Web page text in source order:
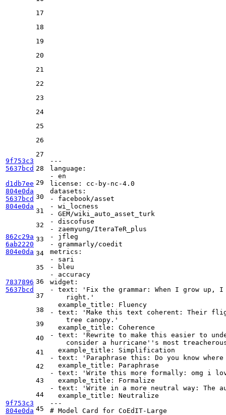
9f753c3
5637bcd
d1db7ee
804e0da
5637bcd
804e0da
862c29a
6ab2220
804e0da
7837896
5637bcd
9f753c3
804e0da
17
18
19
20
21
22
23
24
25
26
27
28
29
30
31
32
33
34
35
36
37
38
39
40
41
42
43
44
45
---
language:
-
en
license:
cc-by-nc-4.0
datasets:
-
facebook/asset
-
wi_locness
-
GEM/wiki_auto_asset_turk
-
discofuse
-
zaemyung/IteraTeR_plus
-
jfleg
-
grammarly/coedit
metrics:
-
sari
-
bleu
-
accuracy
widget:
-
text:
'Fix the grammar: When I grow
    right.'
example_title:
Fluency
-
text:
'Make this text coherent: Their
    tree canopy.'
example_title:
Coherence
-
text:
'Rewrite to make this easier to
    consider a hurricane'
's most
example_title:
Simplification
-
text:
'Paraphrase this: Do you know
example_title:
Paraphrase
-
text:
'Write this more formally: omg i
example_title:
Formalize
-
text:
'Write in a more neutral way: The
example_title:
Neutralize
---
# Model Card for CoEdIT-Large